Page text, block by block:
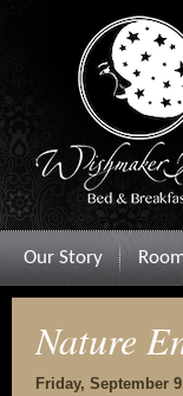
Our Story
Nature
Friday, September